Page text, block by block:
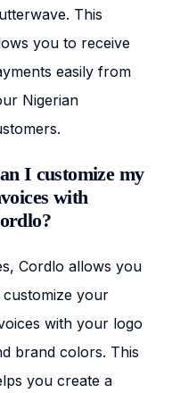
This
you to receive
easily from
Nigerian
I customize my
with
Cordlo allows you
customize your
with your logo
brand colors. This
you create a